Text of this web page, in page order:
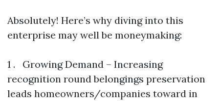
Absolutely! Here’s why diving into this
enterprise may well be moneymaking:
1 . Growing Demand – Increasing
recognition round belongings preservation
leads homeowners/companies toward in